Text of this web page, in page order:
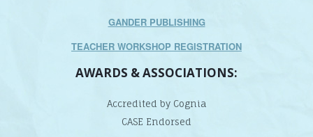
GANDER PUBLISHING
TEACHER WORKSHOP REGISTRATION
AWARDS & ASSOCIATIONS:
Accredited by Cognia
CASE Endorsed